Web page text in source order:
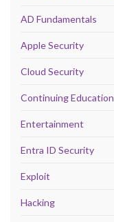
AD Fundamentals
Apple Security
Cloud Security
Continuing Education
Entertainment
Entra ID Security
Exploit
Hacking